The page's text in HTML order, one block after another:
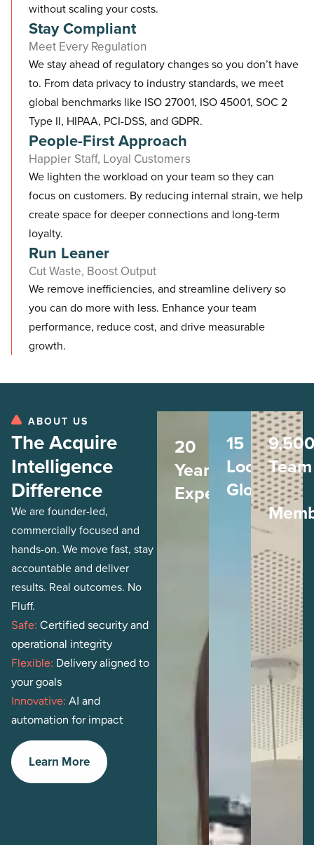
Stay Compliant
Meet Every Regulation
We stay ahead of regulatory changes so you don’t have
to. From data privacy to industry standards, we meet
global benchmarks like ISO 27001, ISO 45001, SOC 2
Type II, HIPAA, PCI-DSS, and GDPR.
without scaling your costs.
People-First Approach
Happier Staff, Loyal Customers
We lighten the workload on your team so they can
focus on customers. By reducing internal strain, we help
create space for deeper connections and long-term
loyalty.
Run Leaner
Cut Waste, Boost Output
We remove inefficiencies, and streamline delivery so
you can do more with less. Enhance your team
performance, reduce cost, and drive measurable
growth.
ABOUT US
The Acquire
Intelligence
Difference
We are founder-led,
commercially focused and
hands-on. We move fast, stay
accountable and deliver
results. Real outcomes. No
Fluff.
Safe: Certified security and
operational integrity
Flexible: Delivery aligned to
your goals
Innovative: AI and
automation for impact
Learn More
20
Years
Experience
15
Locations
Globally
Team